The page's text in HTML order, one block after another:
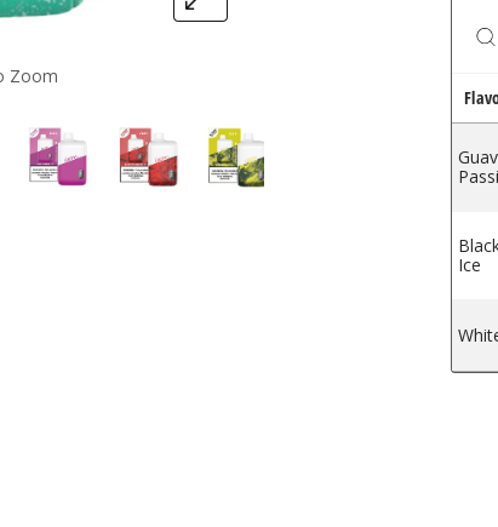
Zoom
8000 Puffs
Vape - 8000 Puffs
Disposable Vape - 8000 Puffs
IC8000 Disposable Vape - 8000 Puffs
iJoyBar IC8000 Disposable Vape - 8000 Puffs
iJoyBar IC8000 Disposable Vape -
iJoyBar IC8000 Disposable
Ice